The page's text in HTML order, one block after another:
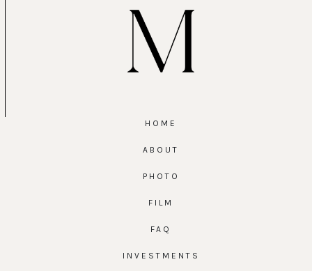
HOME
ABOUT
PHOTO
FILM
FAQ
INVESTMENTS